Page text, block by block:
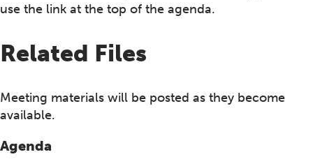
use the link at the top of the agenda.
Related Files
Meeting materials will be posted as they become
available.
Agenda